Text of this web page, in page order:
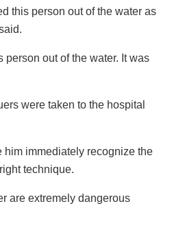
this person out of the water as
person out of the water. It was
were taken to the hospital
him immediately recognize the
technique.
are extremely dangerous